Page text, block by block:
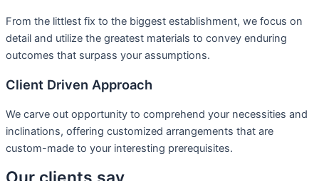
From the littlest fix to the biggest establishment, we focus on
detail and utilize the greatest materials to convey enduring
outcomes that surpass your assumptions.
Client Driven Approach
We carve out opportunity to comprehend your necessities and
inclinations, offering customized arrangements that are
custom-made to your interesting prerequisites.